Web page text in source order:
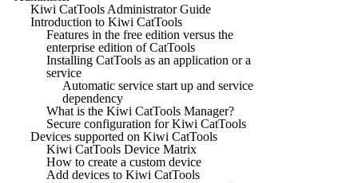
Kiwi CatTools Administrator Guide
Introduction to Kiwi CatTools
Features in the free edition versus the
enterprise edition of CatTools
Installing CatTools as an application or a
service
Automatic service start up and service
dependency
What is the Kiwi CatTools Manager?
Secure configuration for Kiwi CatTools
Devices supported on Kiwi CatTools
Kiwi CatTools Device Matrix
How to create a custom device
Add devices to Kiwi CatTools